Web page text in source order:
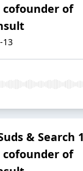
cofounder of
13
& Search
cofounder of